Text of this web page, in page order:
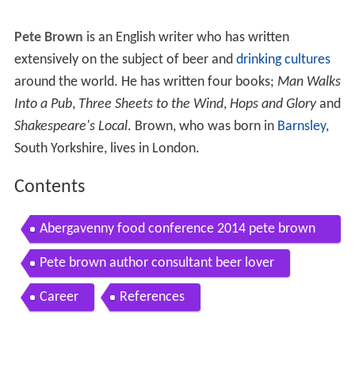
Pete Brown is an English writer who has written
extensively on the subject of beer and drinking cultures
around the world. He has written four books; Man Walks
Into a Pub, Three Sheets to the Wind, Hops and Gloryand
Shakespeare's Local. Brown, who was born in Barnsley,
South Yorkshire, lives in London.
Contents
Abergavenny food conference 2014 pete brown
beer writer of the year in 2009 2012
Pete brown author consultant beer lover
Career References